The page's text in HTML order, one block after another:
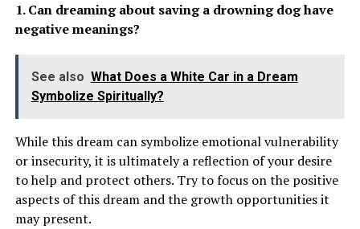
1. Can dreaming about saving a drowning dog have
negative meanings?
See also What Does a White Car in a Dream
Symbolize Spiritually?
While this dream can symbolize emotional vulnerability
or insecurity, it is ultimately a reflection of your desire
to help and protect others. Try to focus on the positive
aspects of this dream and the growth opportunities it
may present.